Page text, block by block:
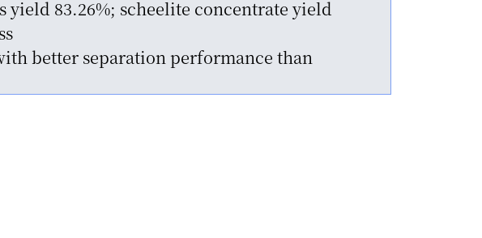
yield 83.26%; scheelite concentrate yield
better separation performance than